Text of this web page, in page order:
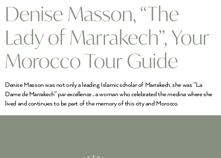
Denise Masson, “The
Lady of Marrakech”, Your
Morocco Tour Guide
Denise Masson was not only a leading Islamic scholar of Marrakech, she was “La
Dame de Marrakech” par excellence .. a woman who celebrated the medina where she
lived and continues to be part of the memory of this city and Morocco.